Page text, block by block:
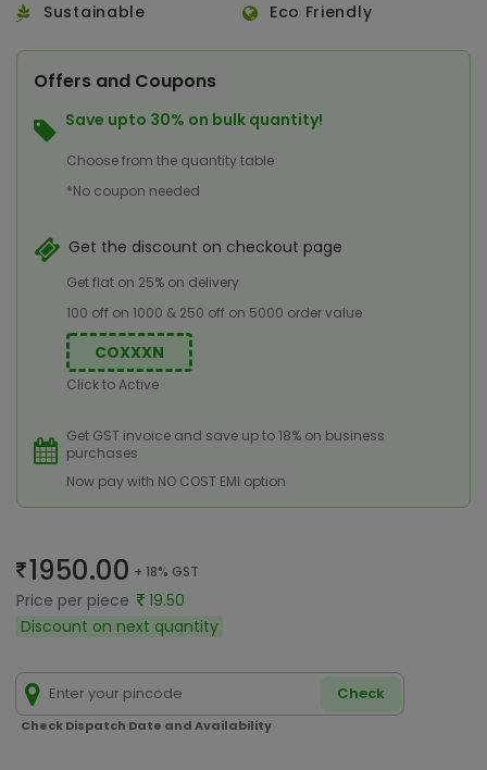
Sustainable
Eco Friendly
Offers and Coupons
Save upto 30% on bulk quantity!
Choose from the quantity table
*No coupon needed
Get the discount on checkout page
Get flat on 25% on delivery
100 off on 1000 & 250 off on 5000 order value
COXXXN
Click to Active
Get GST invoice and save up to 18% on business
purchases
Now pay with NO COST EMI option
1950.00 + 18% GST
Price per piece
19.50
Discount on next quantity
Check
Check Dispatch Date and Availability